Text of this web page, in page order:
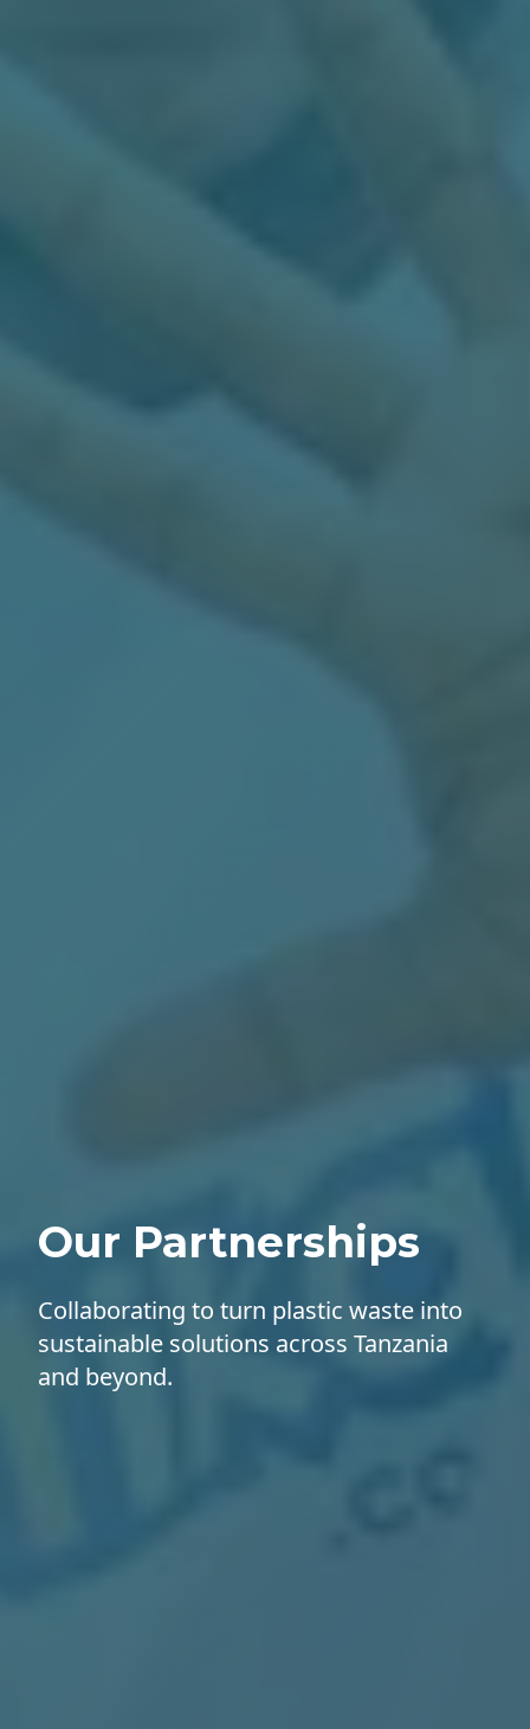
Our Partnerships
Collaborating to turn plastic waste into
sustainable solutions across Tanzania
and beyond.